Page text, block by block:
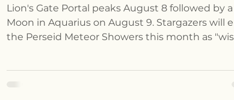
Lion's Gate Portal peaks August 8 followed by
Moon in Aquarius on August 9. Stargazers will
the Perseid Meteor Showers this month as